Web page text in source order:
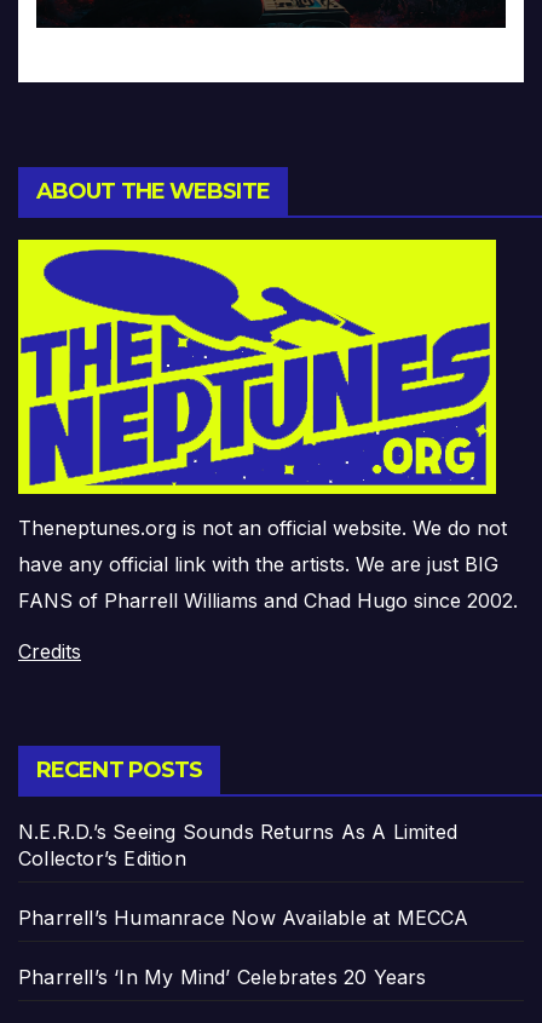
ABOUT THE WEBSITE
Theneptunes.org is not an official website. We do not
have any official link with the artists. We are just BIG
FANS of Pharrell Williams and Chad Hugo since 2002.
Credits
RECENT POSTS
N.E.R.D.’s Seeing Sounds Returns As A Limited
Collector’s Edition
Pharrell’s Humanrace Now Available at MECCA
Pharrell’s ‘In My Mind’ Celebrates 20 Years